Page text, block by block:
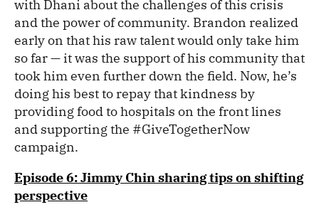
with Dhani about the challenges of this crisis
and the power of community. Brandon realized
early on that his raw talent would only take him
so far — it was the support of his community that
took him even further down the field. Now, he’s
doing his best to repay that kindness by
providing food to hospitals on the front lines
and supporting the #GiveTogetherNow
campaign.
Episode 6: Jimmy Chin sharing tips on shifting
perspective